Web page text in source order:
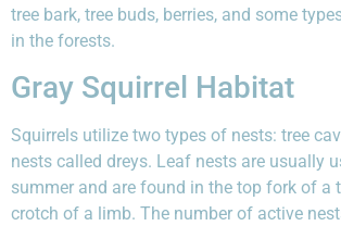
tree bark, tree buds, berries, and some
in the forests.
Gray Squirrel Habitat
Squirrels utilize two types of nests: tree
nests called dreys. Leaf nests are usually
summer and are found in the top fork of a
crotch of a limb. The number of active